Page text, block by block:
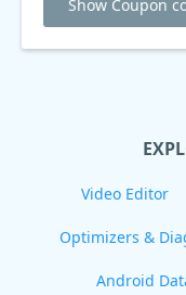
Show Coupon
Video Editor
Optimizers &
Android